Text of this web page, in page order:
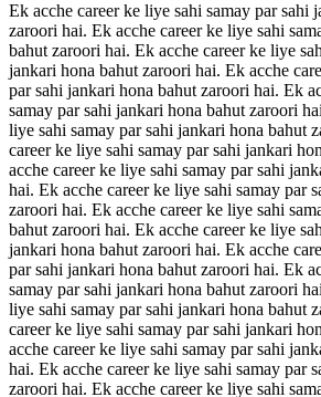
Ek acche career ke liye sahi samay par sahi
zaroori hai. Ek acche career ke liye sahi
bahut zaroori hai. Ek acche career ke liye
jankari hona bahut zaroori hai. Ek acche
par sahi jankari hona bahut zaroori hai. Ek
samay par sahi jankari hona bahut zaroori
liye sahi samay par sahi jankari hona bahut
career ke liye sahi samay par sahi jankari
acche career ke liye sahi samay par sahi
hai. Ek acche career ke liye sahi samay par
zaroori hai. Ek acche career ke liye sahi
bahut zaroori hai. Ek acche career ke liye
jankari hona bahut zaroori hai. Ek acche
par sahi jankari hona bahut zaroori hai. Ek
samay par sahi jankari hona bahut zaroori
liye sahi samay par sahi jankari hona bahut
career ke liye sahi samay par sahi jankari
acche career ke liye sahi samay par sahi
hai. Ek acche career ke liye sahi samay par
zaroori hai. Ek acche career ke liye sahi